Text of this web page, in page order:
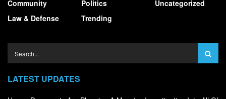
Community
Law & Defense
Politics
Trending
Uncategorized
LATEST UPDATES